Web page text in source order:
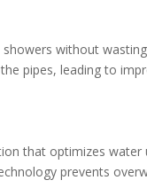
without
pipes, leading to
that optimizes water
prevents